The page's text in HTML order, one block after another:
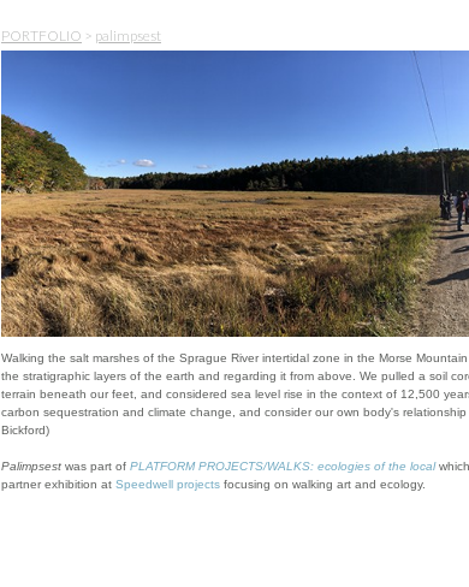
PORTFOLIO > palimpsest
Walking the salt marshes of the Sprague River intertidal zone in the Morse
the stratigraphic layers of the earth and regarding it from above. We pulled a soil
terrain beneath our feet, and considered sea level rise in the context of 12,500
carbon sequestration and climate change, and consider our own body's
Bickford)
Palimpsest was part of PLATFORM PROJECTS/WALKS: ecologies of the local
partner exhibition at Speedwell projects focusing on walking art and ecology.